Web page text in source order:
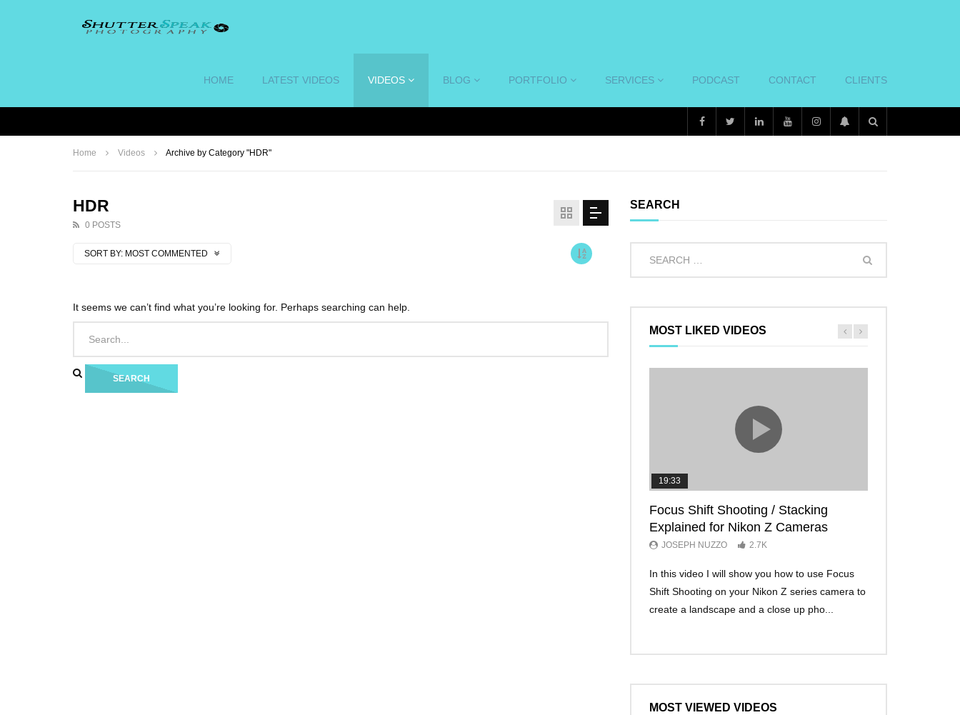
HOME LATEST VIDEOS VIDEOS BLOG PORTFOLIO SERVICES PODCAST CONTACT CLIENTS
Home Videos Archive by Category "HDR"
HDR
0 POSTS
SORT BY: MOST COMMENTED
It seems we can’t find what you’re looking for. Perhaps searching can help.
SEARCH
MOST LIKED VIDEOS
19:33
Focus Shift Shooting / Stacking
Explained for Nikon Z Cameras
JOSEPH NUZZO 2.7K
In this video I will show you how to use Focus
Shift Shooting on your Nikon Z series camera to
create a landscape and a close up pho...
MOST VIEWED VIDEOS